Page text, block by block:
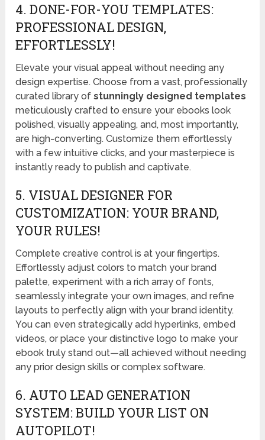
4. DONE-FOR-YOU TEMPLATES:
PROFESSIONAL DESIGN,
EFFORTLESSLY!
Elevate your visual appeal without needing any
design expertise. Choose from a vast, professionally
curated library ofstunningly designed templates
meticulously crafted to ensure your ebooks look
polished, visually appealing, and, most importantly,
are high-converting. Customize them effortlessly
with a few intuitive clicks, and your masterpiece is
instantly ready to publish and captivate.
5. VISUAL DESIGNER FOR
CUSTOMIZATION: YOUR BRAND,
YOUR RULES!
Complete creative control is at your fingertips.
Effortlessly adjust colors to match your brand
palette, experiment with a rich array of fonts,
seamlessly integrate your own images, and refine
layouts to perfectly align with your brand identity.
You can even strategically add hyperlinks, embed
videos, or place your distinctive logo to make your
ebook truly stand out—all achieved without needing
any prior design skills or complex software.
6. AUTO LEAD GENERATION
SYSTEM: BUILD YOUR LIST ON
AUTOPILOT!